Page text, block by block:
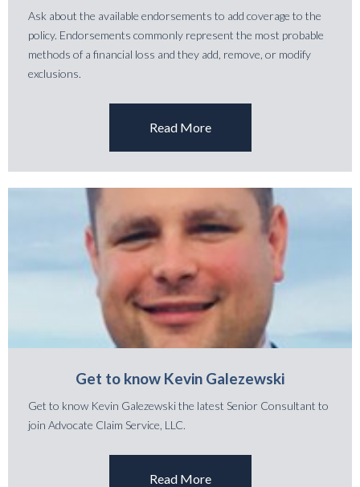
Ask about the available endorsements to add coverage to the
policy. Endorsements commonly represent the most probable
methods of a financial loss and they add, remove, or modify
exclusions.
Read More
Get to know Kevin Galezewski
Get to know Kevin Galezewski the latest Senior Consultant to
join Advocate Claim Service, LLC.
Read More